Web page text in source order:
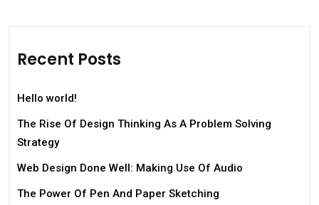
Recent Posts
Hello world!
The Rise Of Design Thinking As A Problem Solving
Strategy
Web Design Done Well: Making Use Of Audio
The Power Of Pen And Paper Sketching